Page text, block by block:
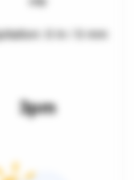
0 in / 0 mm
3pm